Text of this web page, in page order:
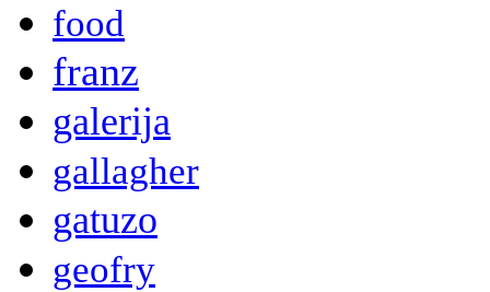
food
franz
galerija
gallagher
gatuzo
geofry